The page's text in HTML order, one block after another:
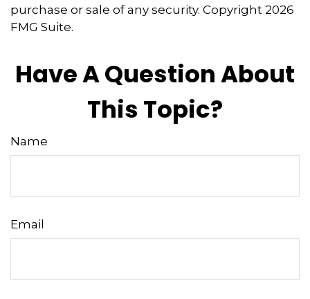
purchase or sale of any security. Copyright 2026
FMG Suite.
Have A Question About
This Topic?
Name
Email